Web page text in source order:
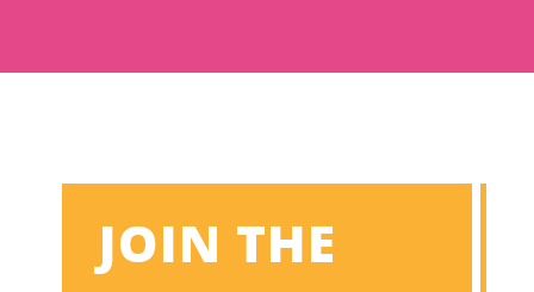
JOIN THE